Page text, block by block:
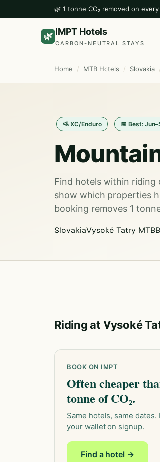
🌿 1 tonne CO₂ removed on
🌿 IMPT Hotels
CARBON-NEUTRAL STAYS
Home / MTB Hotels / Slovakia /
🚵 XC/Enduro 📅 Best:
Find hotels within riding
show which properties
booking removes 1
SlovakiaVysoké Tatry MTB
Riding at Vysoké
BOOK ON IMPT
Often cheaper
tonne of CO₂.
Same hotels, same
your wallet on signup.
Find a hotel →